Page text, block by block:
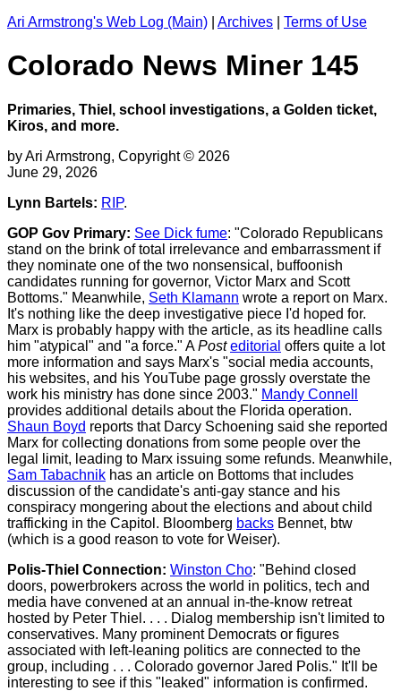
Ari Armstrong's Web Log (Main) Archives Terms of Use
Colorado News Miner 145
Primaries, Thiel, school investigations, a Golden ticket,
Kiros, and more.
by Ari Armstrong, Copyright © 2026
June 29, 2026
Lynn Bartels: RIP.
GOP Gov Primary: See Dick fume: "Colorado Republicans
stand on the brink of total irrelevance and embarrassment if
they nominate one of the two nonsensical, buffoonish
candidates running for governor, Victor Marx and Scott
Bottoms." Meanwhile, Seth Klamann wrote a report on Marx.
It's nothing like the deep investigative piece I'd hoped for.
Marx is probably happy with the article, as its headline calls
him "atypical" and "a force." APost editorial offers quite a lot
more information and says Marx's "social media accounts,
his websites, and his YouTube page grossly overstate the
work his ministry has done since 2003." Mandy Connell
provides additional details about the Florida operation.
Shaun Boyd reports that Darcy Schoening said she reported
Marx for collecting donations from some people over the
legal limit, leading to Marx issuing some refunds. Meanwhile,
Sam Tabachnik has an article on Bottoms that includes
discussion of the candidate's anti-gay stance and his
conspiracy mongering about the elections and about child
trafficking in the Capitol. Bloomberg backs Bennet, btw
(which is a good reason to vote for Weiser).
Polis-Thiel Connection: Winston Cho: "Behind closed
doors, powerbrokers across the world in politics, tech and
media have convened at an annual in-the-know retreat
hosted by Peter Thiel. . . . Dialog membership isn't limited to
conservatives. Many prominent Democrats or figures
associated with left-leaning politics are connected to the
group, including . . . Colorado governor Jared Polis." It'll be
interesting to see if this "leaked" information is confirmed.